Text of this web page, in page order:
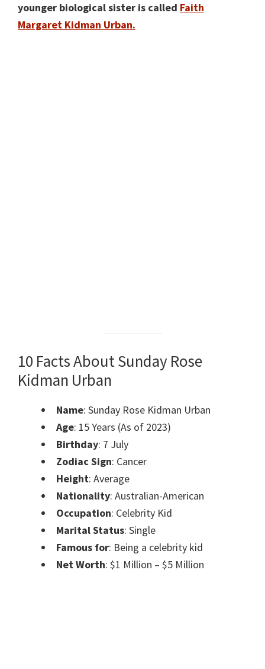
younger biological sister is called Faith
Margaret Kidman Urban.
10 Facts About Sunday Rose
Kidman Urban
Name: Sunday Rose Kidman Urban
Age: 15 Years (As of 2023)
Birthday: 7 July
Zodiac Sign: Cancer
Height: Average
Nationality: Australian-American
Occupation: Celebrity Kid
Marital Status: Single
Famous for: Being a celebrity kid
Net Worth: $1 Million – $5 Million